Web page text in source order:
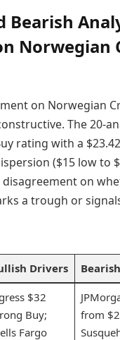
Bearish
Norwegian
on Norwegian
The 20-
rating with a
($15 low to
on
a trough or
Drivers
$32
Buy;
Fargo
from